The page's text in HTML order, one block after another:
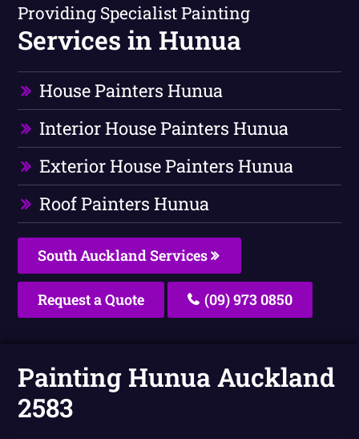
Providing Specialist Painting
Services in Hunua
House Painters Hunua
Interior House Painters Hunua
Exterior House Painters Hunua
Roof Painters Hunua
South Auckland Services
Request a Quote (09) 973 0850
Painting Hunua Auckland
2583